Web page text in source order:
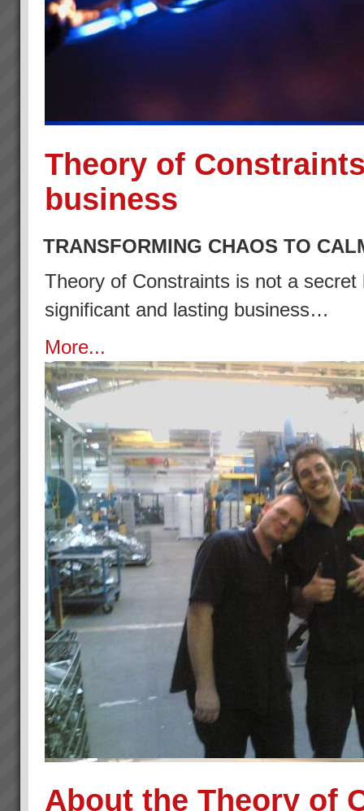
Theory of
business
TRANSFORMING CHAOS TO
Theory of Constraints is not a
significant and lasting business…
More...
About the Theory of